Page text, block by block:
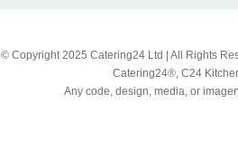
© Copyright 2025 Catering24 Ltd | All Rights
Catering24®, C24
Any code, design, media, or